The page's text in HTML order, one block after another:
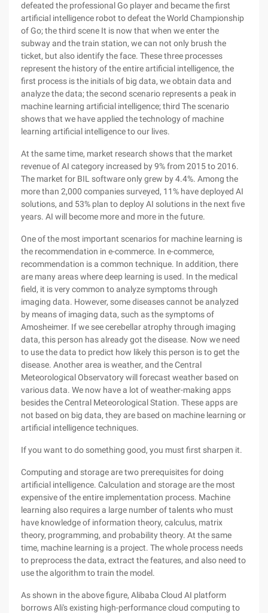
defeated the professional Go player and became the first
artificial intelligence robot to defeat the World Championship
of Go; the third scene It is now that when we enter the
subway and the train station, we can not only brush the
ticket, but also identify the face. These three processes
represent the history of the entire artificial intelligence, the
first process is the initials of big data, we obtain data and
analyze the data; the second scenario represents a peak in
machine learning artificial intelligence; third The scenario
shows that we have applied the technology of machine
learning artificial intelligence to our lives.
At the same time, market research shows that the market
revenue of AI category increased by 9% from 2015 to 2016.
The market for BIL software only grew by 4.4%. Among the
more than 2,000 companies surveyed, 11% have deployed AI
solutions, and 53% plan to deploy AI solutions in the next five
years. AI will become more and more in the future.
One of the most important scenarios for machine learning is
the recommendation in e-commerce. In e-commerce,
recommendation is a common technique. In addition, there
are many areas where deep learning is used. In the medical
field, it is very common to analyze symptoms through
imaging data. However, some diseases cannot be analyzed
by means of imaging data, such as the symptoms of
Amosheimer. If we see cerebellar atrophy through imaging
data, this person has already got the disease. Now we need
to use the data to predict how likely this person is to get the
disease. Another area is weather, and the Central
Meteorological Observatory will forecast weather based on
various data. We now have a lot of weather-making apps
besides the Central Meteorological Station. These apps are
not based on big data, they are based on machine learning or
artificial intelligence techniques.
If you want to do something good, you must first sharpen it.
Computing and storage are two prerequisites for doing
artificial intelligence. Calculation and storage are the most
expensive of the entire implementation process. Machine
learning also requires a large number of talents who must
have knowledge of information theory, calculus, matrix
theory, programming, and probability theory. At the same
time, machine learning is a project. The whole process needs
to preprocess the data, extract the features, and also need to
use the algorithm to train the model.
As shown in the above figure, Alibaba Cloud AI platform
borrows Ali's existing high-performance cloud computing to